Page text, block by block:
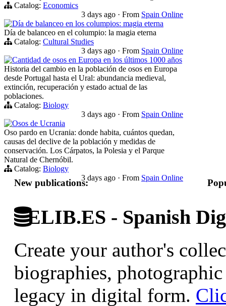
Catalog: Economics
3 days ago · From Spain Online
Día de balanceo en los columpios: magia eterna
Día de balanceo en el columpio: la magia eterna
Catalog: Cultural Studies
3 days ago · From Spain Online
Cantidad de osos en Europa en los últimos 1000 años
Historia del cambio en la población de osos en Europa
desde Portugal hasta el Ural: abundancia medieval,
extinción, recuperación y estado actual de las
poblaciones.
Catalog: Biology
3 days ago · From Spain Online
Osos de Ucrania
Oso pardo en Ucrania: donde habita, cuántos quedan,
causas del declive de la población y medidas de
conservación. Los Cárpatos, la Polesia y el Parque
Natural de Chernóbil.
Catalog: Biology
3 days ago · From Spain Online
New publications:
ELIB.ES - Spanish
Create your author's
biographies,
legacy in digital form.